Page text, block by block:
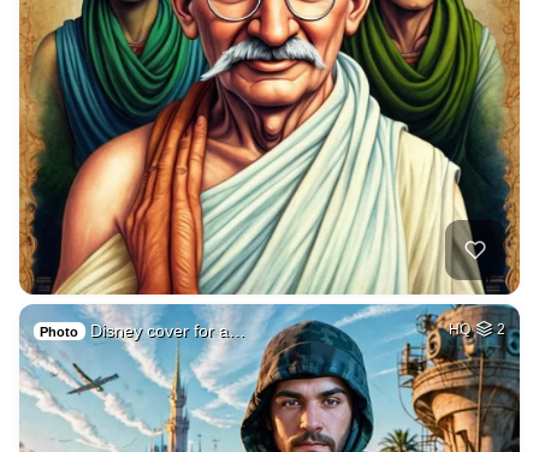
Photo Disney cover for a… HQ 2